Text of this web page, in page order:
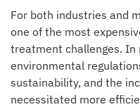
For both industries and
one of the most
treatment challenges. In
environmental
sustainability, and the
necessitated more